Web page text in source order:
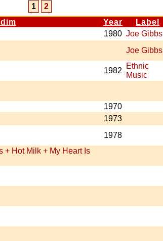
1
2
Year Label
1980 Joe Gibbs
Joe Gibbs
1982
Ethnic
Music
1970
1973
1978
+ Hot Milk + My Heart Is